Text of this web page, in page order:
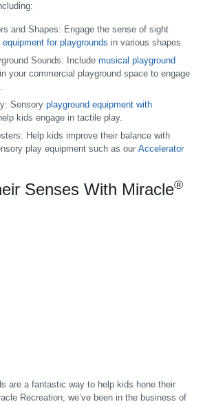
and Shapes: Engage the sense of sight
for playgrounds in various shapes.
Sounds:
Include musical playground
in your commercial playground space to engage
Sensory playground equipment with
kids engage in tactile play.
Help kids improve their balance with
play equipment such as our Accelerator
Senses With Miracle®
are a fantastic way to help kids hone their
Recreation, we’ve been in the business of